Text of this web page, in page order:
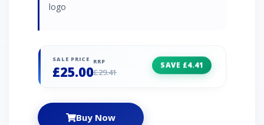
logo
SALE PRICE
£25.00
RRP
£29.41
SAVE £4.41
Buy Now